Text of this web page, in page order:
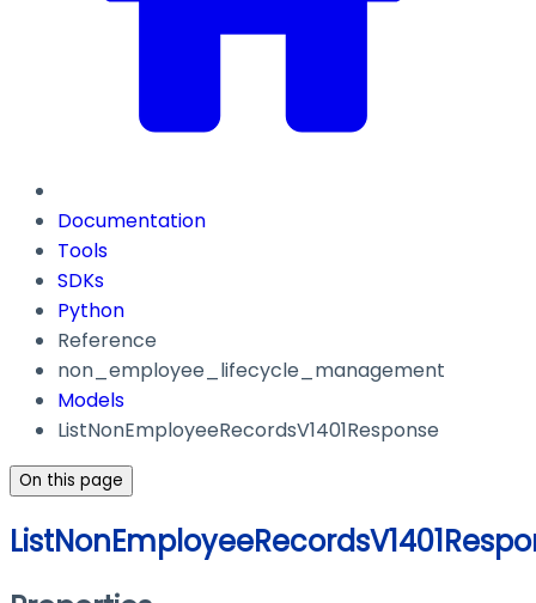
Documentation
Tools
SDKs
Python
Reference
non_employee_lifecycle_management
Models
ListNonEmployeeRecordsV1401Response
On this page